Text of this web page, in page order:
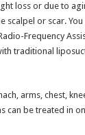
loss or due to
scalpel or scar.
Frequency
traditional
arms, chest,
can be treated in